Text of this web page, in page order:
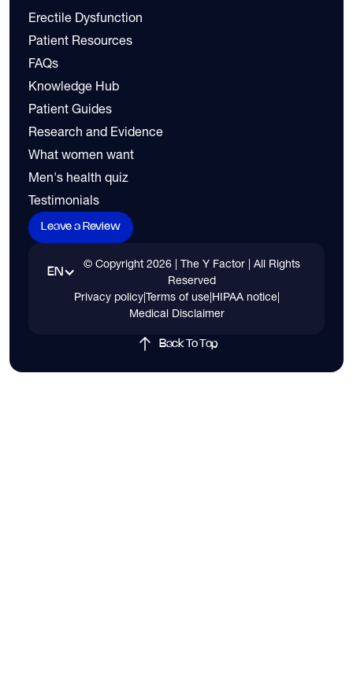
Erectile Dysfunction
Patient Resources
FAQs
Knowledge Hub
Patient Guides
Research and Evidence
What women want
Men's health quiz
Testimonials
Leave a Review
EN
© Copyright 2026| The Y Factor | All Rights
Reserved
Privacy policy|Terms of use|HIPAA notice|
Medical Disclaimer
Back To Top